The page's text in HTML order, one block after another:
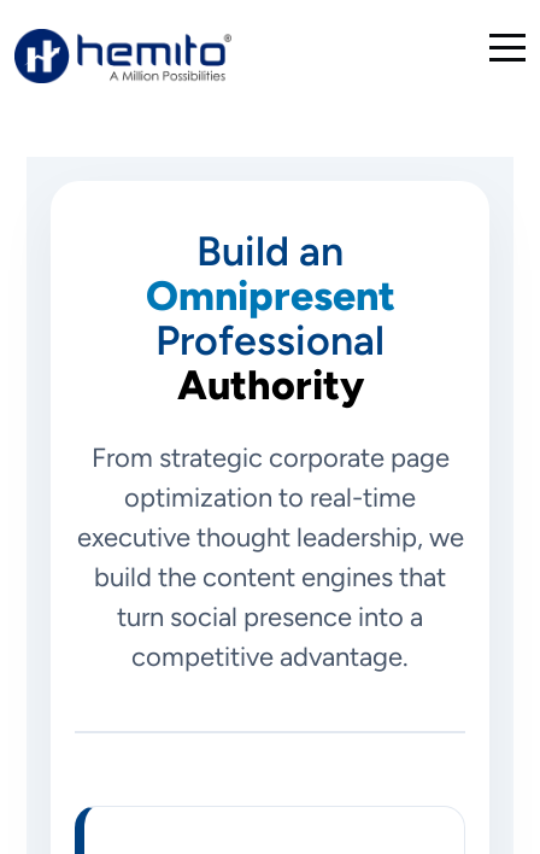
Build an
Omnipresent
Professional
Authority
From strategic corporate page
optimization to real-time
executive thought leadership, we
build the content engines that
turn social presence into a
competitive advantage.